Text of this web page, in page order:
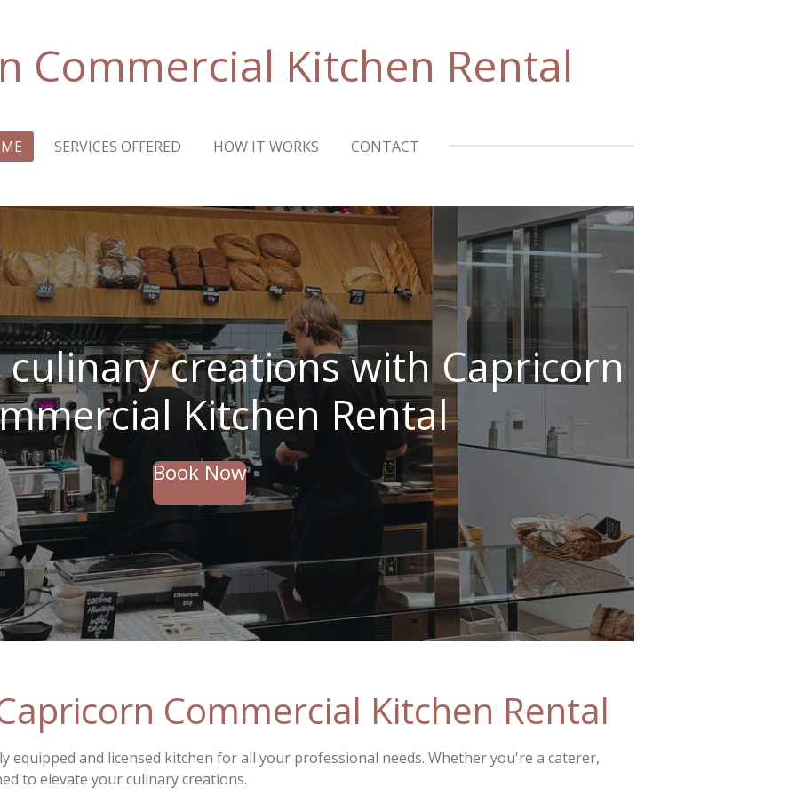
Commercial Kitchen Rental
SERVICES OFFERED HOW IT WORKS CONTACT
culinary creations with Capricorn
Kitchen Rental
Book Now
Commercial Kitchen Rental
equipped and licensed kitchen for all your professional needs. Whether you're a caterer,
to elevate your culinary creations.